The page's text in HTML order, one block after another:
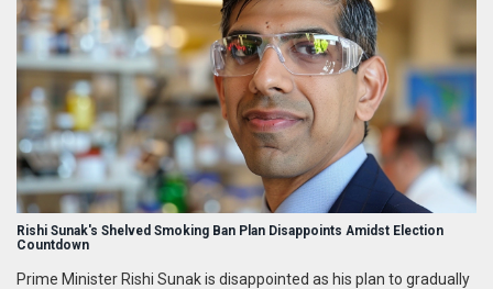
Rishi Sunak's Shelved Smoking Ban Plan Disappoints Amidst Election
Countdown
Prime Minister Rishi Sunak is disappointed as his plan to gradually